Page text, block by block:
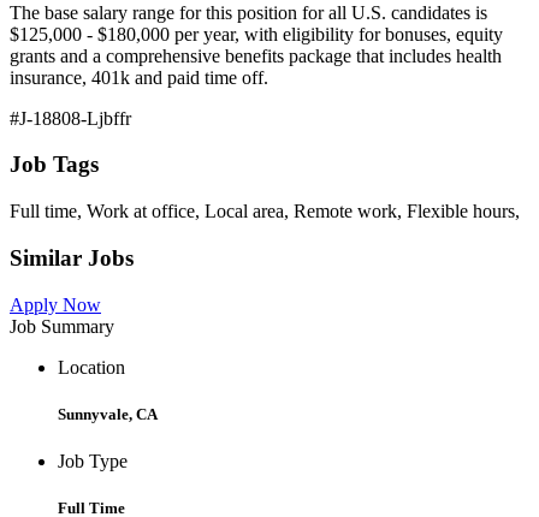
The base salary range for this position for all U.S. candidates is
$125,000 - $180,000 per year, with eligibility for bonuses, equity
grants and a comprehensive benefits package that includes health
insurance, 401k and paid time off.
#J-18808-Ljbffr
Job Tags
Full time, Work at office, Local area, Remote work, Flexible hours,
Similar Jobs
Apply Now
Job Summary
Location
Sunnyvale, CA
Job Type
Full Time